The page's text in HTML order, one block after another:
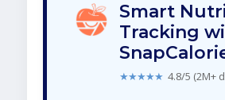
Smart
Tracking
★★★★★ 4.8/5 (2M+